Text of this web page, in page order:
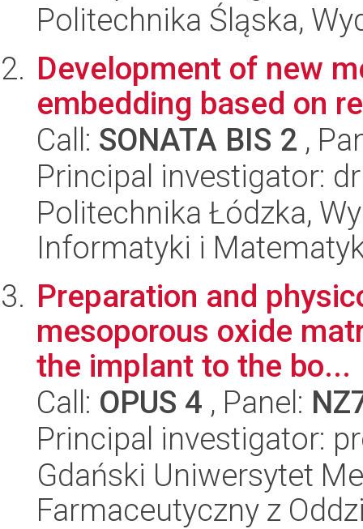
Politechnika Śląska,
Development of new
embedding based on
Call: SONATA BIS 2 ,
Principal investigator:
Politechnika Łódzka,
Informatyki i
Preparation and
mesoporous oxide
the implant to the bo...
Call: OPUS 4 , Panel:
Principal investigator:
Gdański Uniwersytet
Farmaceutyczny z